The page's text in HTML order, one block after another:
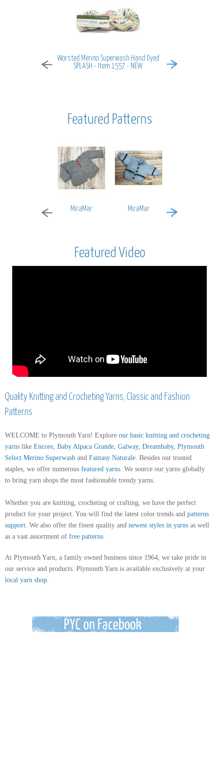
Featured Video
Worsted Merino Superwash Hand Dyed
SPLASH - Item 1557 - NEW
Featured Patterns
MiraMar MiraMar Encore Worsted
Quality Knitting and Crocheting Yarns, Classic and Fashion
Patterns
WELCOME to Plymouth Yarn! Explore our basic knitting and crocheting
yarns like Encore Baby Alpaca Grande Galway, Dreambaby, Plymouth
Select Merino Superwash and Fantasy Naturale . Besides our trusted
staples, we offer numerous featured yarns . We source our yarns globally
to bring yarn shops the most fashionable trendy yarns.
Whether you are knitting, crocheting or crafting, we have the perfect
product for your project. You will find the latest color trends and patterns
support We also offer the finest quality and newest styles in yarns as well
as a vast assortment of free patterns
At Plymouth Yarn, a family owned business since 1964, we take pride in
our service and products. Plymouth Yarn is available exclusively at your
local yarn shop.